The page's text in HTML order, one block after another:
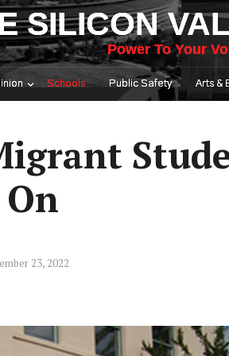
SILICON
Power To Your
Schools Public Safety Arts &
23, 2022